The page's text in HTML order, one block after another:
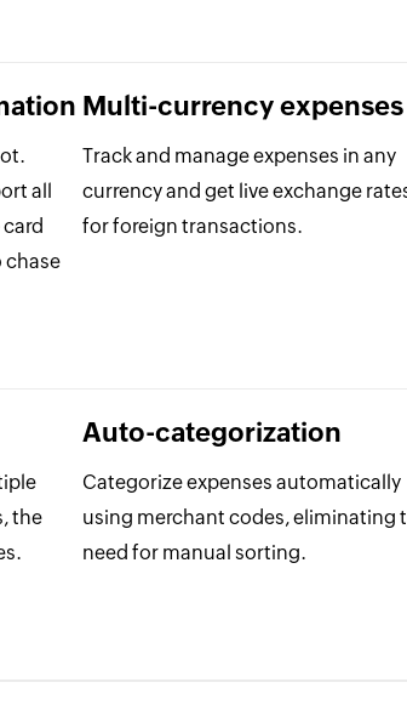
all
chase
Multi-currency expenses
Track and manage expenses in any
currency and get live exchange
for foreign transactions.
the
Auto-categorization
Categorize expenses automatically
using merchant codes, eliminating
need for manual sorting.